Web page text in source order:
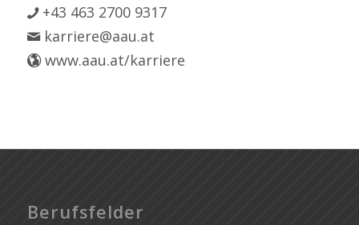
+43 463 2700 9317
karriere@aau.at
www.aau.at/karriere
Berufsfelder